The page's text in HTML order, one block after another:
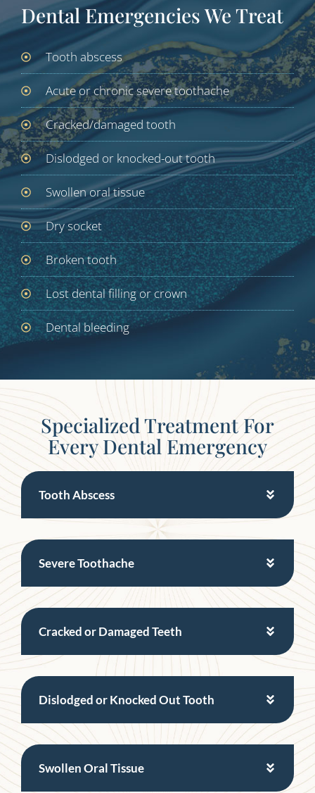
Dental Emergencies We Treat
Tooth abscess
Acute or chronic severe toothache
Cracked/damaged tooth
Dislodged or knocked-out tooth
Swollen oral tissue
Dry socket
Broken tooth
Lost dental filling or crown
Dental bleeding
Specialized Treatment For
Every Dental Emergency
Tooth Abscess
Severe Toothache
Cracked or Damaged Teeth
Dislodged or Knocked Out Tooth
Swollen Oral Tissue